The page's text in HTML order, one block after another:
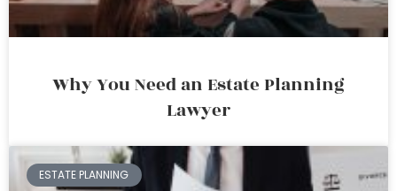
Why You Need an Estate Planning
Lawyer
ESTATE PLANNING